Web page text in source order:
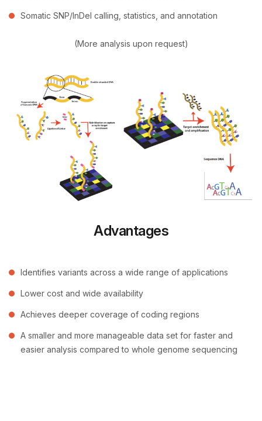
Somatic SNP/InDel calling, statistics, and annotation
(More analysis upon request)
Advantages
Identifies variants across a wide range of applications
Lower cost and wide availability
Achieves deeper coverage of coding regions
A smaller and more manageable data set for faster and
easier analysis compared to whole genome sequencing